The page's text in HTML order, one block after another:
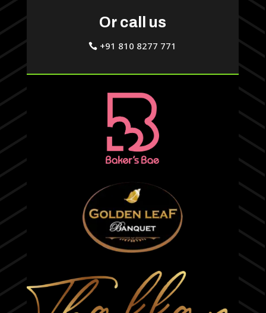
Or call us
+91 810 8277 771